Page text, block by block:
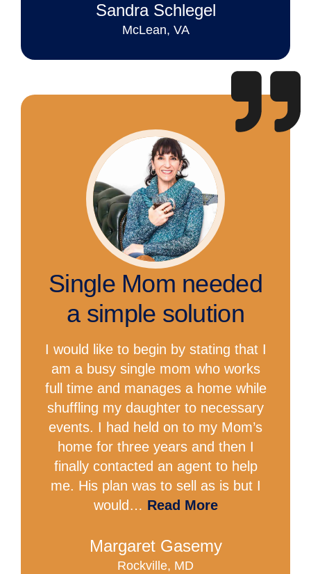
Sandra Schlegel
McLean, VA
Single Mom needed
a simple solution
I would like to begin by stating that I
am a busy single mom who works
full time and manages a home while
shuffling my daughter to necessary
events. I had held on to my Mom’s
home for three years and then I
finally contacted an agent to help
me. His plan was to sell as is but I
would… Read More
Margaret Gasemy
Rockville, MD